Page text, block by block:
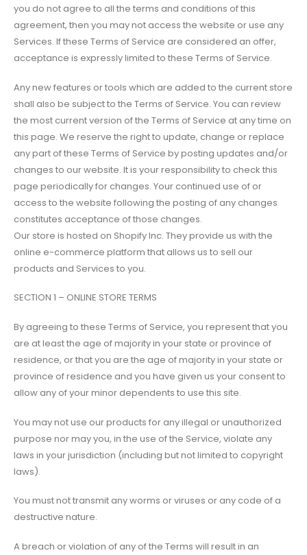
you do not agree to all the terms and conditions of this
agreement, then you may not access the website or use any
Services. If these Terms of Service are considered an offer,
acceptance is expressly limited to these Terms of Service.
Any new features or tools which are added to the current store
shall also be subject to the Terms of Service. You can review
the most current version of the Terms of Service at any time on
this page. We reserve the right to update, change or replace
any part of these Terms of Service by posting updates and/or
changes to our website. It is your responsibility to check this
page periodically for changes. Your continued use of or
access to the website following the posting of any changes
constitutes acceptance of those changes.
Our store is hosted on Shopify Inc. They provide us with the
online e-commerce platform that allows us to sell our
products and Services to you.
SECTION 1 – ONLINE STORE TERMS
By agreeing to these Terms of Service, you represent that you
are at least the age of majority in your state or province of
residence, or that you are the age of majority in your state or
province of residence and you have given us your consent to
allow any of your minor dependents to use this site.
You may not use our products for any illegal or unauthorized
purpose nor may you, in the use of the Service, violate any
laws in your jurisdiction (including but not limited to copyright
laws).
You must not transmit any worms or viruses or any code of a
destructive nature.
A breach or violation of any of the Terms will result in an